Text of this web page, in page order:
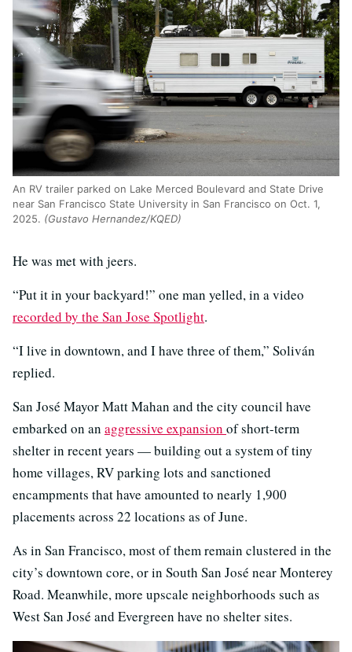
An RV trailer parked on Lake Merced Boulevard and State Drive
near San Francisco State University in San Francisco on Oct. 1,
2025. (Gustavo Hernandez/KQED)
He was met with jeers.
“Put it in your backyard!” one man yelled, in a video
recorded by the San Jose Spotlight.
“I live in downtown, and I have three of them,” Soliván
replied.
San José Mayor Matt Mahan and the city council have
embarked on an aggressive expansion of short-term
shelter in recent years — building out a system of tiny
home villages, RV parking lots and sanctioned
encampments that have amounted to nearly 1,900
placements across 22 locations as of June.
As in San Francisco, most of them remain clustered in the
city’s downtown core, or in South San José near Monterey
Road. Meanwhile, more upscale neighborhoods such as
West San José and Evergreen have no shelter sites.